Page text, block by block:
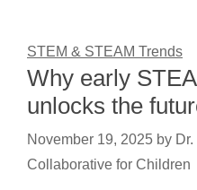
STEM & STEAM Trends
Why early
unlocks the
November 19, 2025 by
Collaborative for Children